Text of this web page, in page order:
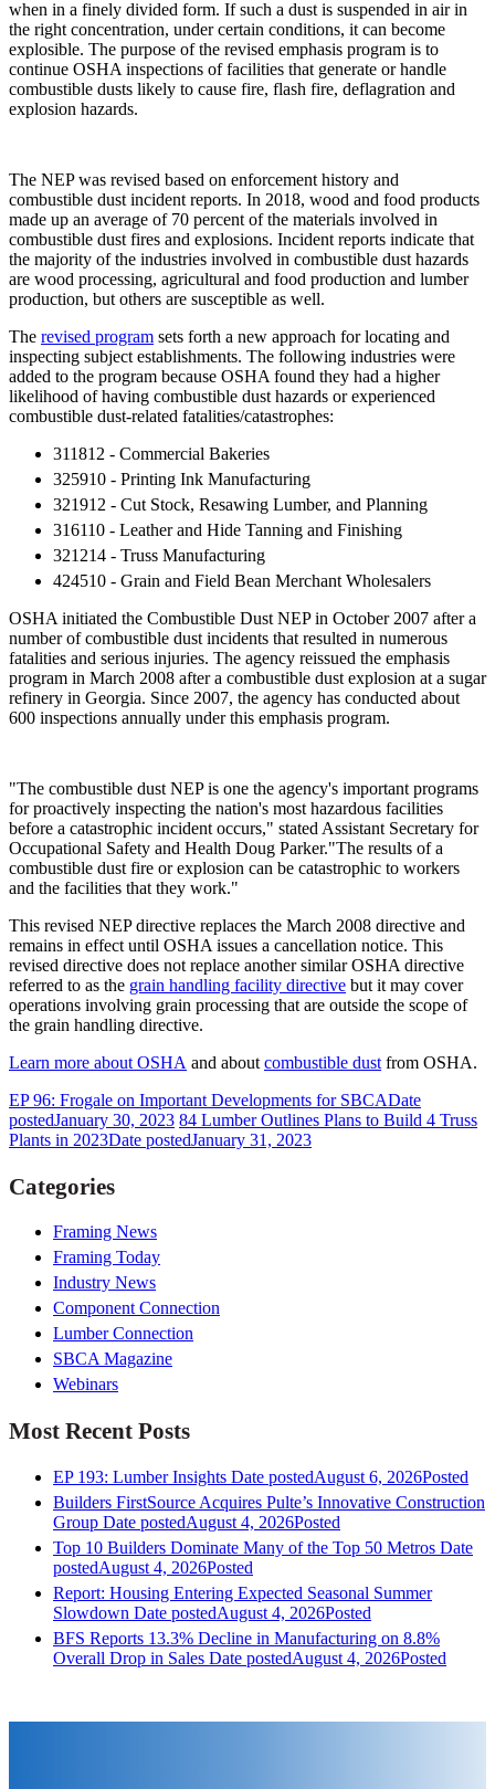
when in a finely divided form. If such a dust is suspended in air in
the right concentration, under certain conditions, it can become
explosible. The purpose of the revised emphasis program is to
continue OSHA inspections of facilities that generate or handle
combustible dusts likely to cause fire, flash fire, deflagration and
explosion hazards.
The NEP was revised based on enforcement history and
combustible dust incident reports. In 2018, wood and food products
made up an average of 70 percent of the materials involved in
combustible dust fires and explosions. Incident reports indicate that
the majority of the industries involved in combustible dust hazards
are wood processing, agricultural and food production and lumber
production, but others are susceptible as well.
The revised program sets forth a new approach for locating and
inspecting subject establishments. The following industries were
added to the program because OSHA found they had a higher
likelihood of having combustible dust hazards or experienced
combustible dust-related fatalities/catastrophes:
311812 - Commercial Bakeries
325910 - Printing Ink Manufacturing
321912 - Cut Stock, Resawing Lumber, and Planning
316110 - Leather and Hide Tanning and Finishing
321214 - Truss Manufacturing
424510 - Grain and Field Bean Merchant Wholesalers
OSHA initiated the Combustible Dust NEP in October 2007 after a
number of combustible dust incidents that resulted in numerous
fatalities and serious injuries. The agency reissued the emphasis
program in March 2008 after a combustible dust explosion at a sugar
refinery in Georgia. Since 2007, the agency has conducted about
600 inspections annually under this emphasis program.
"The combustible dust NEP is one the agency's important programs
for proactively inspecting the nation's most hazardous facilities
before a catastrophic incident occurs," stated Assistant Secretary for
Occupational Safety and Health Doug Parker."The results of a
combustible dust fire or explosion can be catastrophic to workers
and the facilities that they work."
This revised NEP directive replaces the March 2008 directive and
remains in effect until OSHA issues a cancellation notice. This
revised directive does not replace another similar OSHA directive
referred to as the grain handling facility directive but it may cover
operations involving grain processing that are outside the scope of
the grain handling directive.
Learn more about OSHA and about combustible dust from OSHA.
EP 96: Frogale on Important Developments for SBCADate
postedJanuary 30, 2023 84 Lumber Outlines Plans to Build 4 Truss
Plants in 2023Date postedJanuary 31, 2023
Categories
Framing News
Framing Today
Industry News
Component Connection
Lumber Connection
SBCA Magazine
Webinars
Most Recent Posts
EP 193: Lumber Insights Date postedAugust 6, 2026Posted
Builders FirstSource Acquires Pulte’s Innovative Construction
Group Date postedAugust 4, 2026Posted
Top 10 Builders Dominate Many of the Top 50 Metros Date
postedAugust 4, 2026Posted
Report: Housing Entering Expected Seasonal Summer
Slowdown Date postedAugust 4, 2026Posted
BFS Reports 13.3% Decline in Manufacturing on 8.8%
Overall Drop in Sales Date postedAugust 4, 2026Posted